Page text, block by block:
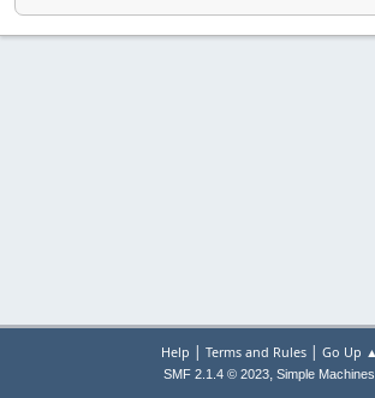
Help | Terms and Rules| Go Up ▲
SMF 2.1.4 © 2023, Simple Machines